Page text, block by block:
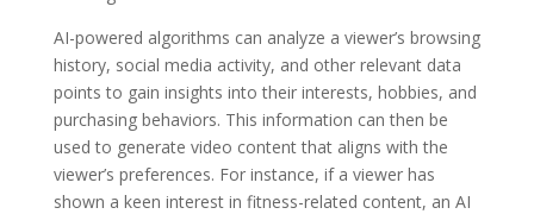
AI-powered algorithms can analyze a viewer’s browsing
history, social media activity, and other relevant data
points to gain insights into their interests, hobbies, and
purchasing behaviors. This information can then be
used to generate video content that aligns with the
viewer’s preferences. For instance, if a viewer has
shown a keen interest in fitness-related content, an AI